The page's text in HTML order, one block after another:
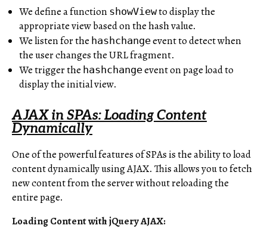
We define a function showViewto display the
appropriate view based on the hash value.
We listen for the hashchangeevent to detect when
the user changes the URL fragment.
We trigger the hashchangeevent on page load to
display the initial view.
AJAX in SPAs: Loading Content
Dynamically
One of the powerful features of SPAs is the ability to load
content dynamically using AJAX. This allows you to fetch
new content from the server without reloading the
entire page.
Loading Content with jQuery AJAX: